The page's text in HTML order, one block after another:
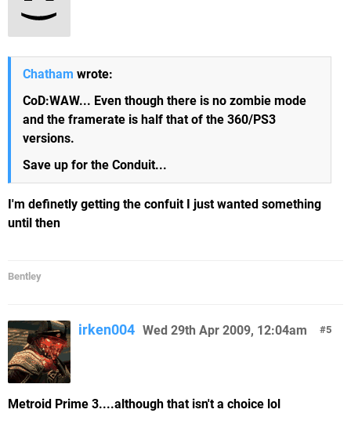
Chatham wrote:
CoD:WAW... Even though there is no zombie mode
and the framerate is half that of the 360/PS3
versions.
Save up for the Conduit...
I'm definetly getting the confuit I just wanted something
until then
Bentley
5
irken004 Wed 29th Apr 2009, 12:04am
Metroid Prime 3....although that isn't a choice lol